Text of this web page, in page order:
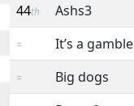
44th Ashs3
= It’s a gamble
= Big dogs